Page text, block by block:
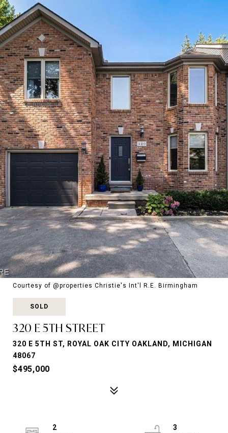
Courtesy of @properties Christie's Int'l R.E. Birmingham
SOLD
320 E 5TH STREET
320 E 5TH ST, ROYAL OAK CITY OAKLAND, MICHIGAN
48067
$495,000
2
3